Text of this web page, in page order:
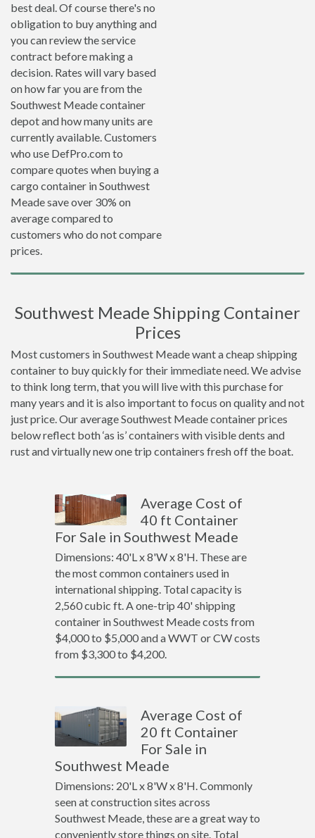
best deal. Of course there's no
obligation to buy anything and
you can review the service
contract before making a
decision. Rates will vary based
on how far you are from the
Southwest Meade container
depot and how many units are
currently available. Customers
who use DefPro.com to
compare quotes when buying a
cargo container in Southwest
Meade save over 30% on
average compared to
customers who do not compare
prices.
Southwest Meade Shipping Container
Prices
Most customers in Southwest Meade want a cheap shipping
container to buy quickly for their immediate need. We advise
to think long term, that you will live with this purchase for
many years and it is also important to focus on quality and not
just price. Our average Southwest Meade container prices
below reflect both ‘as is’ containers with visible dents and
rust and virtually new one trip containers fresh off the boat.
Average Cost of
40 ft Container
For Sale in Southwest Meade
Dimensions: 40'L x 8'W x 8'H. These are
the most common containers used in
international shipping. Total capacity is
2,560 cubic ft. A one-trip 40' shipping
container in Southwest Meade costs from
$4,000 to $5,000 and a WWT or CW costs
from $3,300 to $4,200.
Average Cost of
20 ft Container
For Sale in
Southwest Meade
Dimensions: 20'L x 8'W x 8'H. Commonly
seen at construction sites across
Southwest Meade, these are a great way to
conveniently store things on site. Total